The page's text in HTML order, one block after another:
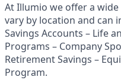
At Illumio we offer a
vary by location and can
Savings Accounts – Life
Programs – Company
Retirement Savings –
Program.